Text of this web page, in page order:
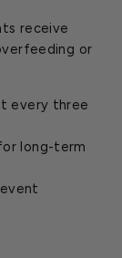
receive
or
every three
long-term